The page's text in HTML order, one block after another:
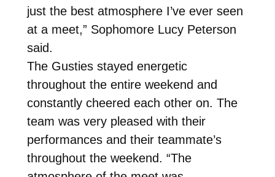
just the best atmosphere I’ve ever seen
at a meet,” Sophomore Lucy Peterson
said.
The Gusties stayed energetic
throughout the entire weekend and
constantly cheered each other on. The
team was very pleased with their
performances and their teammate’s
throughout the weekend. “The